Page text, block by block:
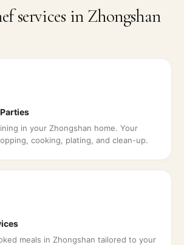
services in Zhongshan
in your Zhongshan home. Your
cooking, plating, and clean-up.
meals in Zhongshan tailored to your